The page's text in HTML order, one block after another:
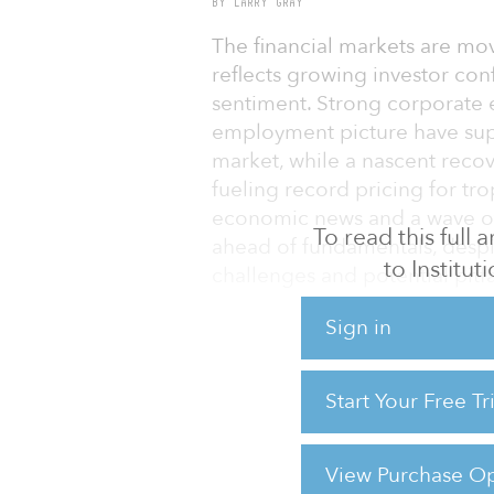
To read this full
to
Sign in
Start Your Free
View Purchase
The financial markets are
reflects growing investor
sentiment. Strong corporate
employment picture have
market, while a nascent
fueling record pricing for
economic news and a wave
ahead of fundamentals,
challenges and potential
First quarter 2011 GDP
the 3.1 percent rate
months. Economists predict
advances. Higher stock
and a Social Security